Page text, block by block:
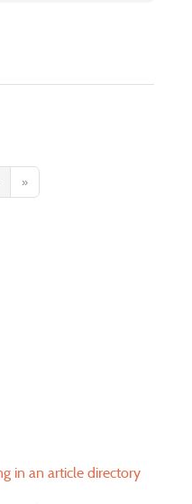
»
in an article directory